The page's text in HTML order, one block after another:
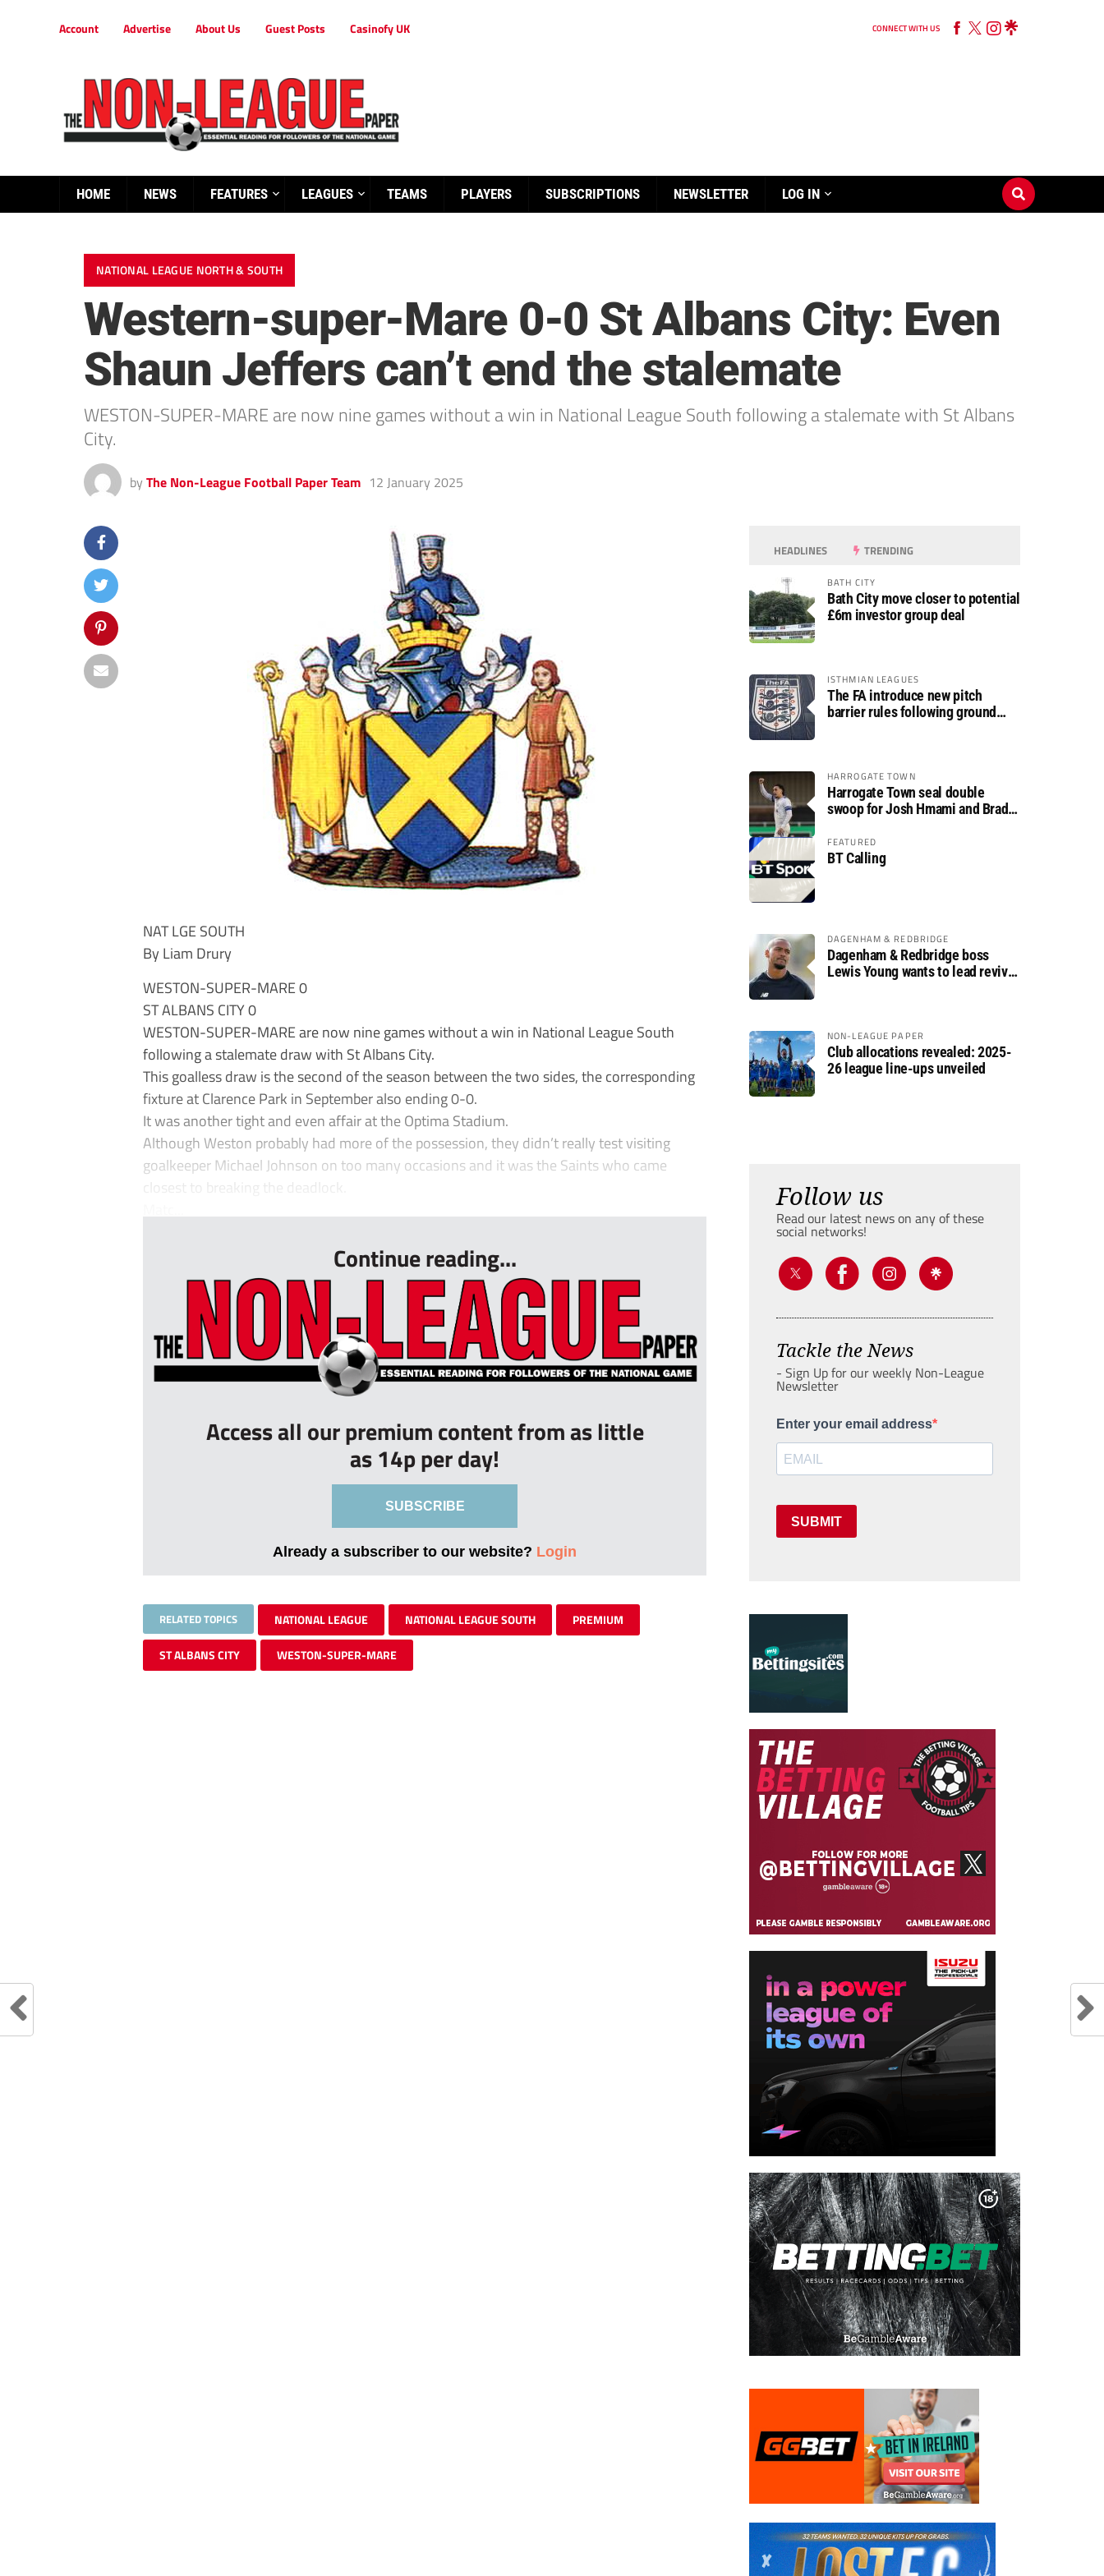
Account Advertise About Us Guest Posts Casinofy UK CONNECT WITH US
HOME NEWS FEATURES LEAGUES TEAMS PLAYERS SUBSCRIPTIONS NEWSLETTER LOG IN
NATIONAL LEAGUE NORTH & SOUTH
Western-super-Mare 0-0 St Albans City: Even
Shaun Jeffers can’t end the stalemate
WESTON-SUPER-MARE are now nine games without a win in National League South following a stalemate with St Albans
City.
by The Non-League Football Paper Team 12 January 2025
NAT LGE SOUTH
By Liam Drury
WESTON-SUPER-MARE 0
ST ALBANS CITY 0
WESTON-SUPER-MARE are now nine games without a win in National League South
following a stalemate draw with St Albans City.
This goalless draw is the second of the season between the two sides, the corresponding
fixture at Clarence Park in September also ending 0-0.
It was another tight and even affair at the Optima Stadium.
Although Weston probably had more of the possession, they didn’t really test visiting
goalkeeper Michael Johnson on too many occasions and it was the Saints who came
closest to breaking the deadlock.
Continue reading...
Access all our premium content from as little
as 14p per day!
SUBSCRIBE
Already a subscriber to our website? Login
RELATED TOPICS NATIONAL LEAGUE NATIONAL LEAGUE SOUTH PREMIUM
ST ALBANS CITY WESTON-SUPER-MARE
HEADLINES TRENDING
BATH CITY
Bath City move closer to potential
£6m investor group deal
ISTHMIAN LEAGUES
The FA introduce new pitch
barrier rules following ground
HARROGATE TOWN
Harrogate Town seal double
swoop for Josh Hmami and Brad
FEATURED
BT Calling
DAGENHAM & REDBRIDGE
Dagenham & Redbridge boss
Lewis Young wants to lead revival
NON-LEAGUE PAPER
Club allocations revealed: 2025-
26 league line-ups unveiled
Follow us
Read our latest news on any of these
social networks!
Tackle the News
- Sign Up for our weekly Non-League
Newsletter
Enter your email address
SUBMIT